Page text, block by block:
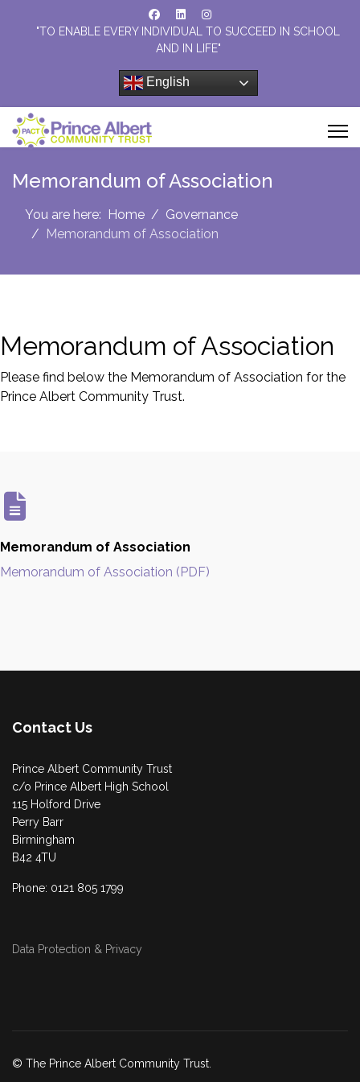
"TO ENABLE EVERY INDIVIDUAL TO SUCCEED IN SCHOOL
AND IN LIFE"
English
Memorandum of Association
You are here: Home
Governance
Memorandum of Association
Memorandum of Association
Please find below the Memorandum of Association for the
Prince Albert Community Trust.
Memorandum of Association
Memorandum of Association (PDF)
Contact Us
Prince Albert Community Trust
c/o Prince Albert High School
115 Holford Drive
Perry Barr
Birmingham
B42 4TU
Phone: 0121 805 1799
Data Protection & Privacy
© The Prince Albert Community Trust.